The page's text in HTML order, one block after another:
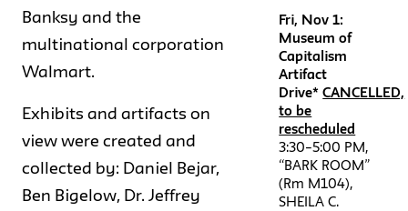
Fri, Nov 1:
Museum of
Capitalism
Artifact
Drive*CANCELLED,
to be
rescheduled
3:30–5:00 PM,
“BARK ROOM”
(Rm M104),
SHEILA C.
Banksy and the
multinational corporation
Walmart.
Exhibits and artifacts on
view were created and
collected by: Daniel Bejar,
Ben Bigelow, Dr. Jeffrey